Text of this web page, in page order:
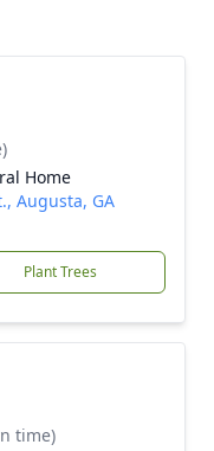
Home
Augusta, GA
Plant Trees
time)